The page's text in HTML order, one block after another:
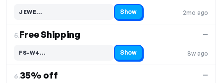
2mo ago
JEWE…
Code hidden — select Show to reveal and copy it Show
5.Free Shipping
8w ago
—
FS-W4…
Code hidden — select Show to reveal and copy it Show
6.35% off —